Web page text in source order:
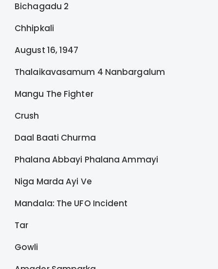
Bichagadu 2
Chhipkali
August 16, 1947
Thalaikavasamum 4 Nanbargalum
Mangu The Fighter
Crush
Daal Baati Churma
Phalana Abbayi Phalana Ammayi
Niga Marda Ayi Ve
Mandala: The UFO Incident
Tar
Gowli